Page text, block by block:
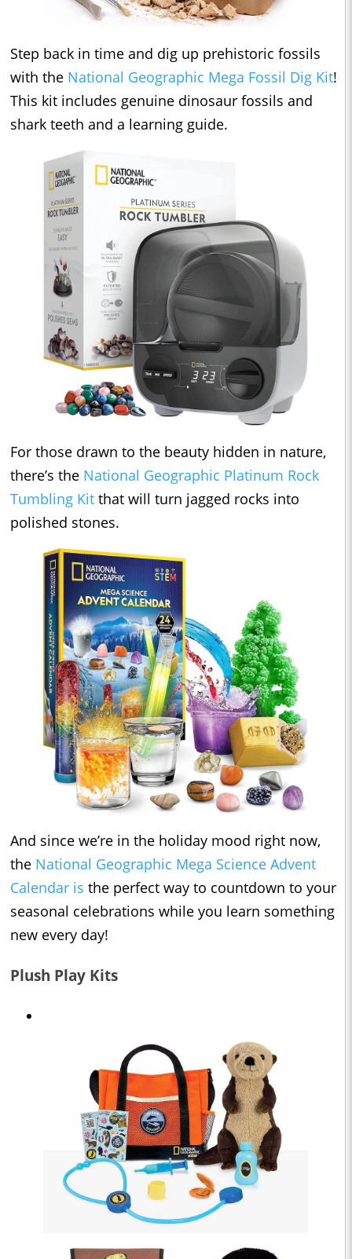
Step back in time and dig up prehistoric fossils
with the National Geographic Mega Fossil Dig Kit!
This kit includes genuine dinosaur fossils and
shark teeth and a learning guide.
For those drawn to the beauty hidden in nature,
there’s the National Geographic Platinum Rock
Tumbling Kit that will turn jagged rocks into
polished stones.
And since we’re in the holiday mood right now,
the National Geographic Mega Science Advent
Calendar is the perfect way to countdown to your
seasonal celebrations while you learn something
new every day!
Plush Play Kits